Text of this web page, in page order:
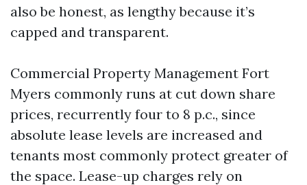
also be honest, as lengthy because it’s
capped and transparent.
Commercial Property Management Fort
Myers commonly runs at cut down share
prices, recurrently four to 8 p.c., since
absolute lease levels are increased and
tenants most commonly protect greater of
the space. Lease-up charges rely on